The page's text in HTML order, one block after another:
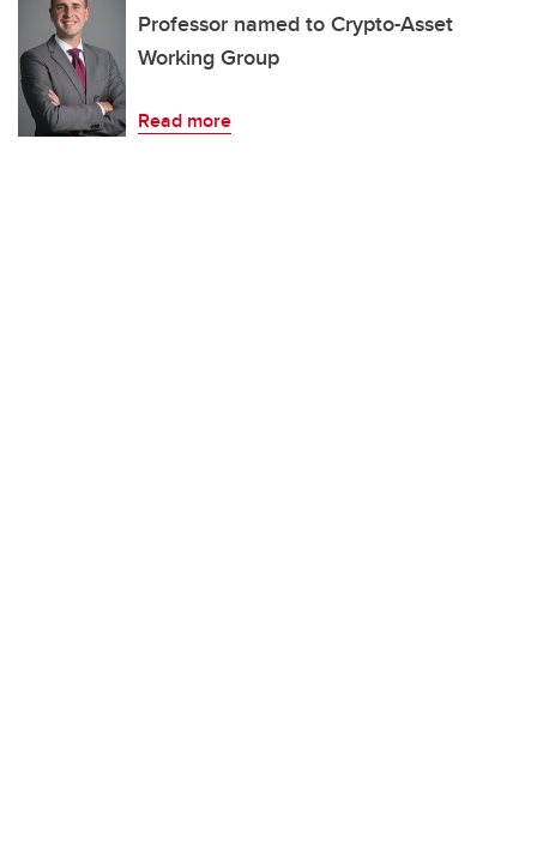
Professor named to Crypto-Asset
Working Group
Read more